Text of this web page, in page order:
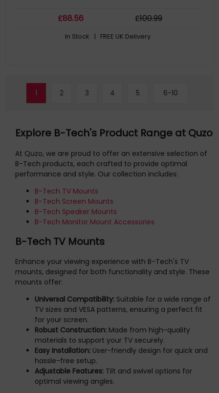
£88.56 £100.99
In Stock | FREE UK Delivery
1 2 3 4 5 6-10
Explore B-Tech's Product Range at Quzo
At Quzo, we are proud to offer an extensive selection of
B-Tech products, each crafted to provide optimal
performance and style. Our collection includes:
B-Tech TV Mounts
B-Tech Screen Mounts
B-Tech Speaker Mounts
B-Tech Monitor Mount Accessories
B-Tech TV Mounts
Enhance your viewing experience with B-Tech's TV
mounts, designed for both functionality and style. These
mounts offer:
Universal Compatibility: Suitable for a wide range of
TV sizes and VESA patterns, ensuring a perfect fit
for your screen.
Robust Construction: Made from high-quality
materials to support your TV securely.
Easy Installation: User-friendly design for quick and
hassle-free setup.
Adjustable Features: Tilt and swivel options for
optimal viewing angles.